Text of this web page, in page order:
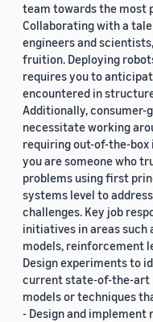
team towards the most
Collaborating with a
engineers and
fruition. Deploying
requires you to
encountered in
Additionally, consumer-
necessitate working
requiring out-of-the-box
you are someone who
problems using first
systems level to
challenges. Key job
initiatives in areas such
models, reinforcement
Design experiments to
current state-of-the-art
models or techniques
- Design and implement